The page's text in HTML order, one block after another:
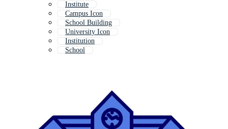
Institute
Campus Icon
School Building
University Icon
Institution
School